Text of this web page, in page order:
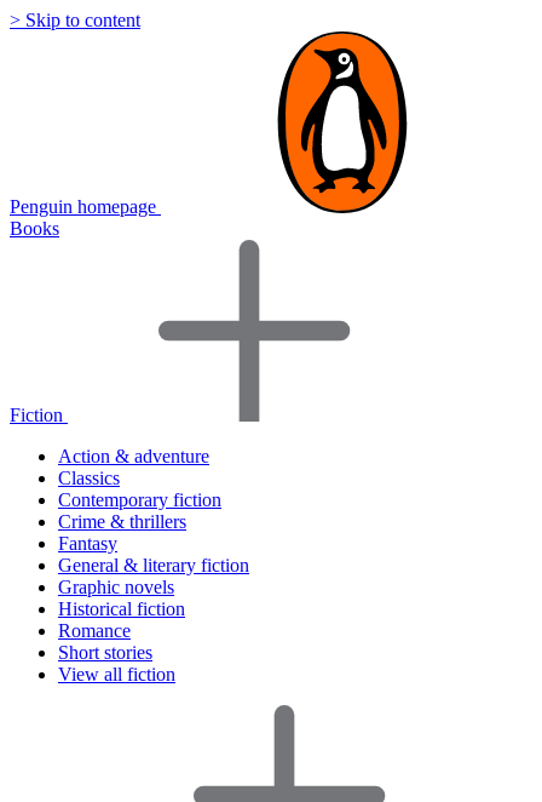
> Skip to content
Penguin homepage
Books
Fiction
Action & adventure
Classics
Contemporary fiction
Crime & thrillers
Fantasy
General & literary fiction
Graphic novels
Historical fiction
Romance
Short stories
View all fiction